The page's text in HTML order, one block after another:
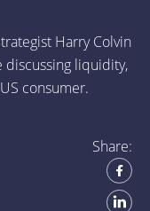
Harry Colvin
liquidity,
consumer.
Share: